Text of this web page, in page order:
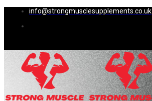
info@strongmusclesupplements.co.uk